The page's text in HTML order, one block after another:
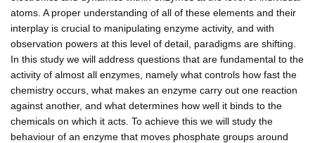
atoms. A proper understanding of all of these elements and their
interplay is crucial to manipulating enzyme activity, and with
observation powers at this level of detail, paradigms are shifting.
In this study we will address questions that are fundamental to the
activity of almost all enzymes, namely what controls how fast the
chemistry occurs, what makes an enzyme carry out one reaction
against another, and what determines how well it binds to the
chemicals on which it acts. To achieve this we will study the
behaviour of an enzyme that moves phosphate groups around